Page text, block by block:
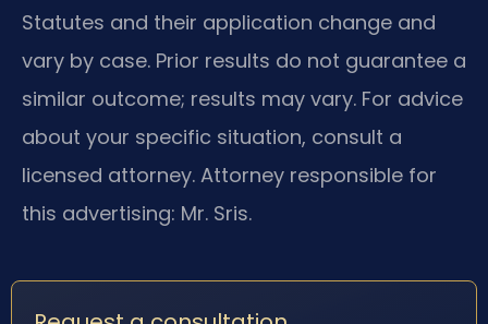
Statutes and their application change and
vary by case. Prior results do not guarantee a
similar outcome; results may vary. For advice
about your specific situation, consult a
licensed attorney. Attorney responsible for
this advertising: Mr. Sris.